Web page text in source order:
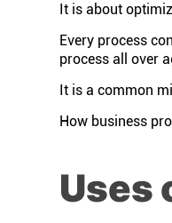
It is about
Every process
process all over
It is a common
How business
Uses